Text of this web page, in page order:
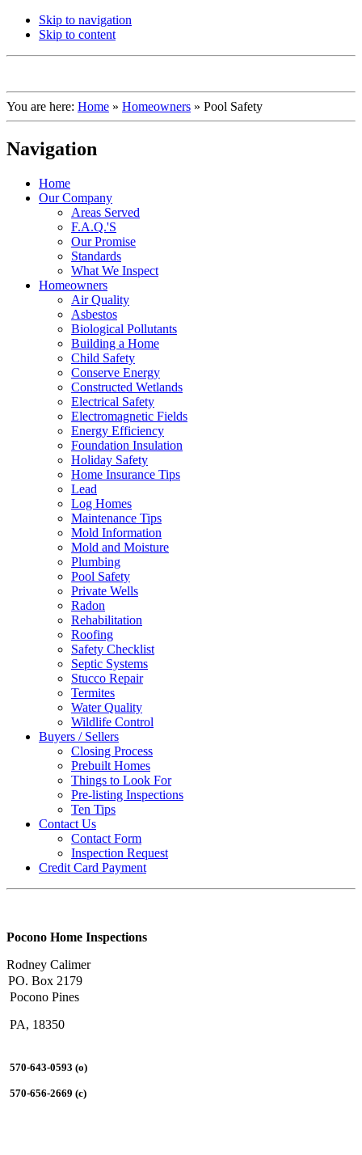
Skip to navigation
Skip to content
You are here: Home » Homeowners » Pool Safety
Navigation
Home
Our Company
Areas Served
F.A.Q.'S
Our Promise
Standards
What We Inspect
Homeowners
Air Quality
Asbestos
Biological Pollutants
Building a Home
Child Safety
Conserve Energy
Constructed Wetlands
Electrical Safety
Electromagnetic Fields
Energy Efficiency
Foundation Insulation
Holiday Safety
Home Insurance Tips
Lead
Log Homes
Maintenance Tips
Mold Information
Mold and Moisture
Plumbing
Pool Safety
Private Wells
Radon
Rehabilitation
Roofing
Safety Checklist
Septic Systems
Stucco Repair
Termites
Water Quality
Wildlife Control
Buyers / Sellers
Closing Process
Prebuilt Homes
Things to Look For
Pre-listing Inspections
Ten Tips
Contact Us
Contact Form
Inspection Request
Credit Card Payment
Pocono Home Inspections
Rodney Calimer
PO. Box 2179
Pocono Pines
PA, 18350
570-643-0593 (o)
570-656-2669 (c)